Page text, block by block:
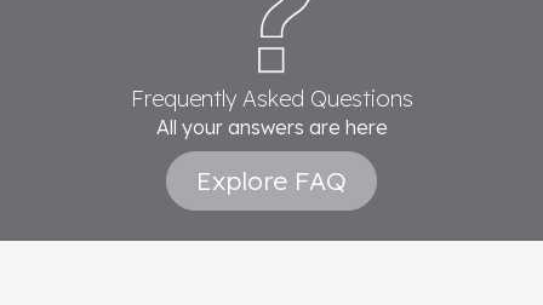
Frequently Asked Questions
All your answers are here
Explore FAQ